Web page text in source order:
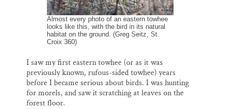
Almost every photo of an eastern towhee
looks like this, with the bird in its natural
habitat on the ground. (Greg Seitz, St.
Croix 360)
I saw my first eastern towhee (or as it was
previously known, rufous-sided towhee) years
before I became serious about birds. I was hunting
for morels, and saw it scratching at leaves on the
forest floor.